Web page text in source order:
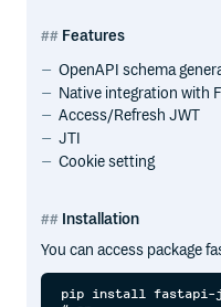
Features
OpenAPI schema
Native integration with
Access/Refresh JWT
JTI
Cookie setting
Installation
You can access package
pip install fastapi-